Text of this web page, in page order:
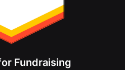
Fundraising